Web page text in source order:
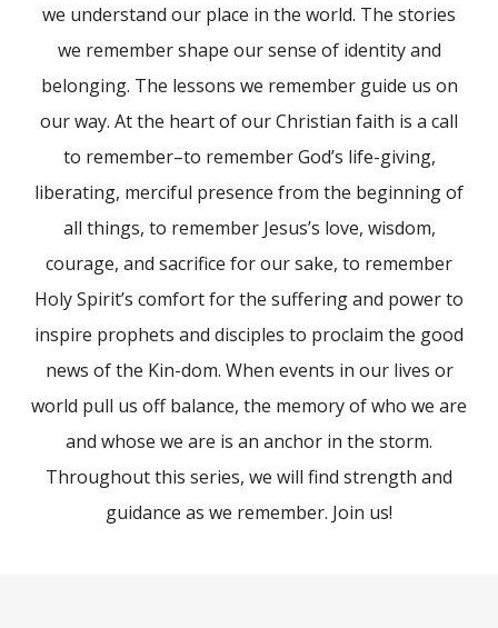
we understand our place in the world. The stories
we remember shape our sense of identity and
belonging. The lessons we remember guide us on
our way. At the heart of our Christian faith is a call
to remember–to remember God’s life-giving,
liberating, merciful presence from the beginning of
all things, to remember Jesus’s love, wisdom,
courage, and sacrifice for our sake, to remember
Holy Spirit’s comfort for the suffering and power to
inspire prophets and disciples to proclaim the good
news of the Kin-dom. When events in our lives or
world pull us off balance, the memory of who we are
and whose we are is an anchor in the storm.
Throughout this series, we will find strength and
guidance as we remember. Join us!